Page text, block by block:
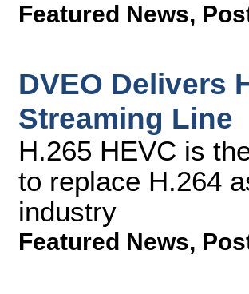
Featured News,
DVEO Delivers
Streaming Line
H.265 HEVC is
to replace H.264
industry
Featured News,